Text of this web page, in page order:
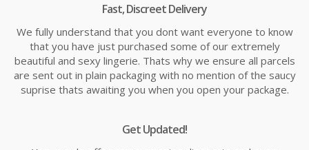
Fast, Discreet Delivery
We fully understand that you dont want everyone to know
that you have just purchased some of our extremely
beautiful and sexy lingerie. Thats why we ensure all parcels
are sent out in plain packaging with no mention of the saucy
suprise thats awaiting you when you open your package.
Get Updated!